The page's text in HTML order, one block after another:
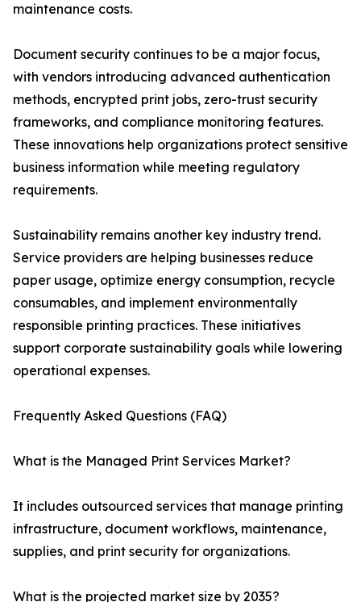
maintenance costs.
Document security continues to be a major focus,
with vendors introducing advanced authentication
methods, encrypted print jobs, zero-trust security
frameworks, and compliance monitoring features.
These innovations help organizations protect sensitive
business information while meeting regulatory
requirements.
Sustainability remains another key industry trend.
Service providers are helping businesses reduce
paper usage, optimize energy consumption, recycle
consumables, and implement environmentally
responsible printing practices. These initiatives
support corporate sustainability goals while lowering
operational expenses.
Frequently Asked Questions (FAQ)
What is the Managed Print Services Market?
It includes outsourced services that manage printing
infrastructure, document workflows, maintenance,
supplies, and print security for organizations.
What is the projected market size by 2035?